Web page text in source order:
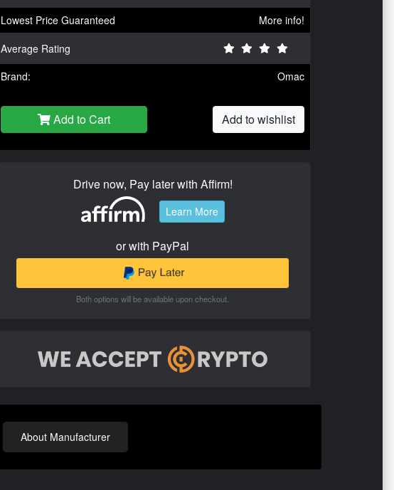
Lowest Price Guaranteed
More info!
Average Rating
Brand:
Omac
Add to Cart Add to wishlist
Drive now, Pay later with Affirm!
Learn More
or with PayPal
Both options will be available upon checkout.
About Manufacturer